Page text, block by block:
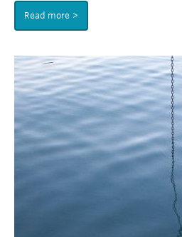
Read more